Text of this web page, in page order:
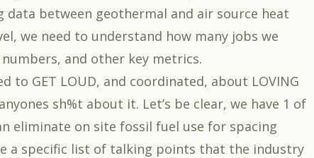
between geothermal and air source heat
we need to understand how many jobs we
and other key metrics.
to GET LOUD, and coordinated, about LOVING
sh%t about it. Let’s be clear, we have 1 of
eliminate on site fossil fuel use for spacing
a specific list of talking points that the industry